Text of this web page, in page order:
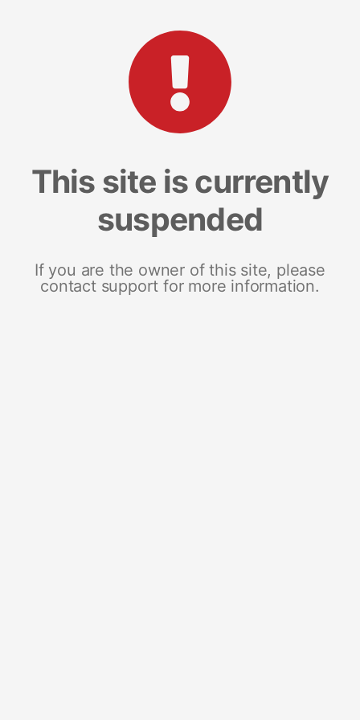
This site is currently
suspended
If you are the owner of this site, please
contact support for more information.